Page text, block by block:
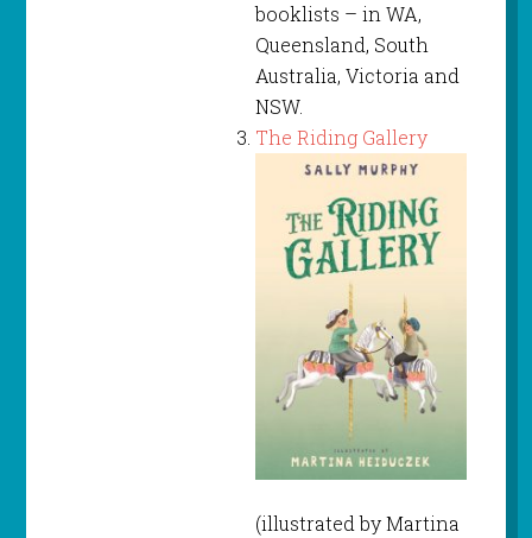
booklists – in WA,
Queensland, South
Australia, Victoria and
NSW.
The Riding Gallery
(illustrated by Martina